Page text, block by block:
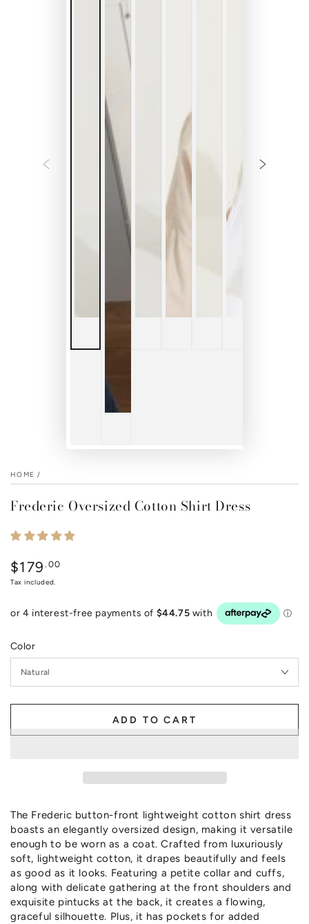
HOME /
Frederic Oversized Cotton Shirt Dress
Regular
price
$179 .00
Tax included.
Color
ADD TO CART
The Frederic button-front lightweight cotton shirt dress
boasts an elegantly oversized design, making it versatile
enough to be worn as a coat. Crafted from luxuriously
soft, lightweight cotton, it drapes beautifully and feels
as good as it looks. Featuring a petite collar and cuffs,
along with delicate gathering at the front shoulders and
exquisite pintucks at the back, it creates a flowing,
graceful silhouette. Plus, it has pockets for added